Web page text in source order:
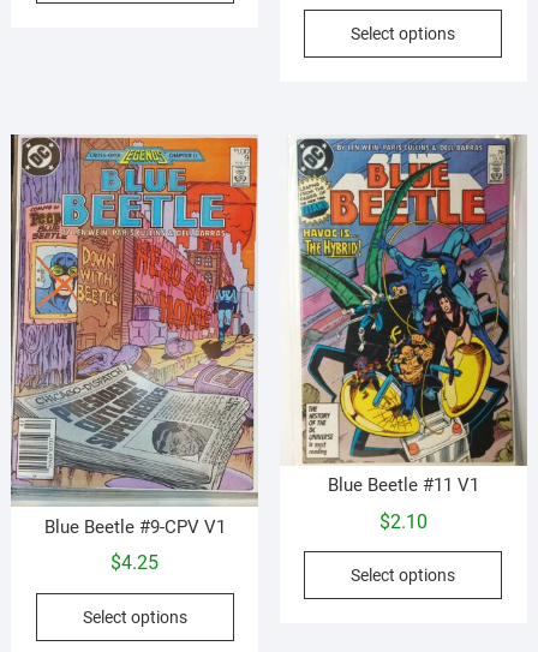
options
may
be
chosen
on
the
product
page
Select options
This
The
may
be
on
the
Blue Beetle #9-CPV V1
$4.25
Select options
This
Blue Beetle #11 V1
$2.10
Select options
This